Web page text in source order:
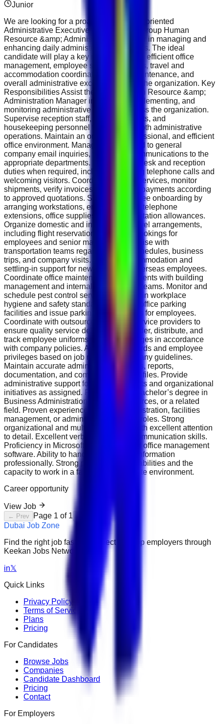
Junior
We are looking for a proactive and detail-oriented
Administrative Executive to support the Group Human
Resource &amp; Administration Manager in managing and
enhancing daily administrative operations. The ideal
candidate will play a key role in ensuring efficient office
management, employee support services, travel and
accommodation coordination, facility maintenance, and
overall administrative excellence within the organization. Key
Responsibilities Assist the Group Human Resource &amp;
Administration Manager in planning, implementing, and
monitoring administrative functions across the organization.
Supervise reception staff, office assistants, and
housekeeping personnel to ensure smooth administrative
operations. Maintain an organized, professional, and efficient
office environment. Manage and respond to general
company email inquiries, forwarding communications to the
appropriate departments. Perform front-desk and reception
duties when required, including handling telephone calls and
welcoming visitors. Coordinate courier services, monitor
shipments, verify invoices, and process payments according
to approved quotations. Support employee onboarding by
arranging workstations, email accounts, telephone
extensions, office supplies, and transportation allowances.
Organize domestic and international travel arrangements,
including flight reservations and hotel bookings for
employees and senior management. Liaise with
transportation teams regarding travel schedules, business
trips, and company visits. Arrange accommodation and
settling-in support for newly recruited overseas employees.
Coordinate office maintenance requirements with building
management and internal maintenance teams. Monitor and
schedule pest control services to maintain workplace
hygiene and safety standards. Manage office parking
facilities and issue parking access cards for employees.
Coordinate with outsourced cleaning service providers to
ensure quality service delivery. Plan, order, distribute, and
track employee uniforms and name badges in accordance
with company policies. Arrange POS cards and employee
privileges based on job roles and company guidelines.
Maintain accurate administrative records, reports,
documentation, and compliance-related files. Provide
administrative support for special projects and organizational
initiatives as assigned. Requirements Bachelor’s degree in
Business Administration, Human Resources, or a related
field. Proven experience in office administration, facilities
management, or administrative support roles. Strong
organizational and multitasking skills with excellent attention
to detail. Excellent verbal and written communication skills.
Proficiency in Microsoft Office Suite and office management
software. Ability to handle confidential information
professionally. Strong problem-solving abilities and the
capacity to work in a fast-paced corporate environment.
Career opportunity
View Job
← Prev Page 1 of 1
Dubai Job Zone
Find the right job faster. Connect with top employers through
Keekan Jobs Network.
in𝕏
Quick Links
Privacy Policy
Terms of Service
Plans
Pricing
For Candidates
Browse Jobs
Companies
Candidate Dashboard
Pricing
Contact
For Employers